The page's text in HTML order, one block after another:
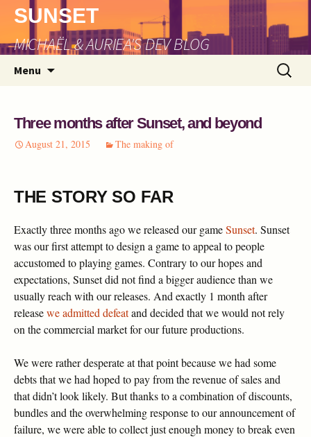
SUNSET
MICHAËL & AURIEA'S DEV BLOG
Menu
Search
for:
Three months after Sunset, and beyond
August 21, 2015 The making of
THE STORY SO FAR
Exactly three months ago we released our gameSunset. Sunset
was our first attempt to design a game to appeal to people
accustomed to playing games. Contrary to our hopes and
expectations, Sunset did not find a bigger audience than we
usually reach with our releases. And exactly 1 month after
releasewe admitted defeatand decided that we would not rely
on the commercial market for our future productions.
We were rather desperate at that point because we had some
debts that we had hoped to pay from the revenue of sales and
that didn’t look likely. But thanks to a combination of discounts,
bundles and the overwhelming response to our announcement of
failure, we were able to collect just enough money to break even